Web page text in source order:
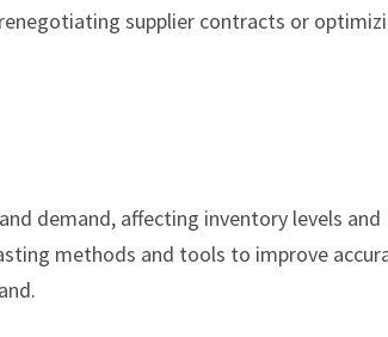
supplier contracts or
demand, affecting inventory levels and
methods and tools to improve